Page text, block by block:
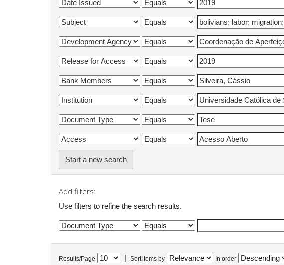
Start a new search
Add filters:
Use filters to refine the search results.
Results/Page Sort items by In order